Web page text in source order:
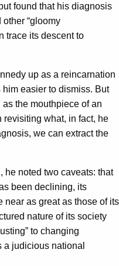
found that his diagnosis
“gloomy
trace its descent to
up as a reincarnation
easier to dismiss. But
the mouthpiece of an
what, in fact, he
we can extract the
he noted two caveats: that
been declining, its
near as great as those of its
nature of its society
to changing
judicious national